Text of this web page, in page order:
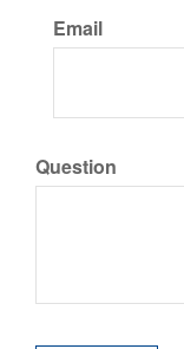
Email
Question